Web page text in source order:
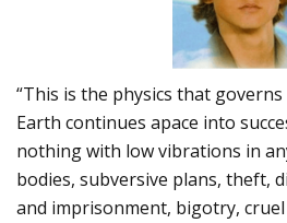
“This is the physics that
Earth continues apace into
nothing with low vibrations in
bodies, subversive plans, theft,
and imprisonment, bigotry, cruel